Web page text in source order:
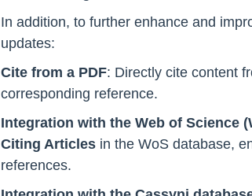
In addition, to further enhance and
updates:
Cite from a PDF: Directly cite content
corresponding reference.
Integration with the Web of Science
Citing Articles in the WoS database,
references.